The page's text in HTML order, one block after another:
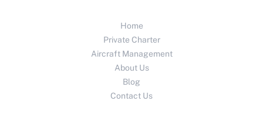
Home
Private Charter
Aircraft Management
About Us
Blog
Contact Us